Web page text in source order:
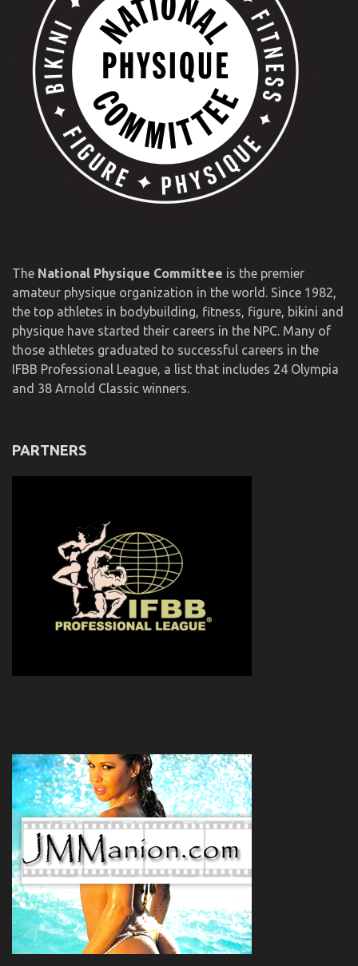
The National Physique Committee is the premier
amateur physique organization in the world. Since 1982,
the top athletes in bodybuilding, fitness, figure, bikini and
physique have started their careers in the NPC. Many of
those athletes graduated to successful careers in the
IFBB Professional League, a list that includes 24 Olympia
and 38 Arnold Classic winners.
PARTNERS